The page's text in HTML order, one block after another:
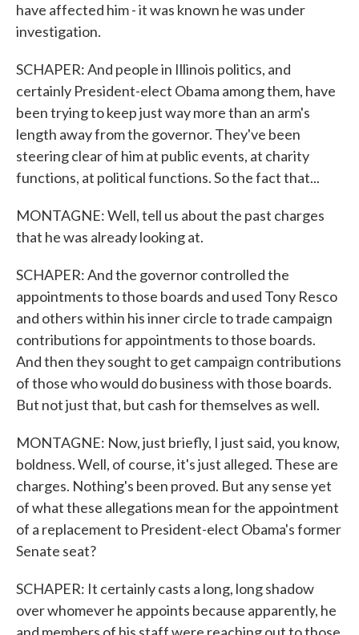
have affected him - it was known he was under
investigation.
SCHAPER: And people in Illinois politics, and
certainly President-elect Obama among them, have
been trying to keep just way more than an arm's
length away from the governor. They've been
steering clear of him at public events, at charity
functions, at political functions. So the fact that...
MONTAGNE: Well, tell us about the past charges
that he was already looking at.
SCHAPER: And the governor controlled the
appointments to those boards and used Tony Resco
and others within his inner circle to trade campaign
contributions for appointments to those boards.
And then they sought to get campaign contributions
of those who would do business with those boards.
But not just that, but cash for themselves as well.
MONTAGNE: Now, just briefly, I just said, you know,
boldness. Well, of course, it's just alleged. These are
charges. Nothing's been proved. But any sense yet
of what these allegations mean for the appointment
of a replacement to President-elect Obama's former
Senate seat?
SCHAPER: It certainly casts a long, long shadow
over whomever he appoints because apparently, he